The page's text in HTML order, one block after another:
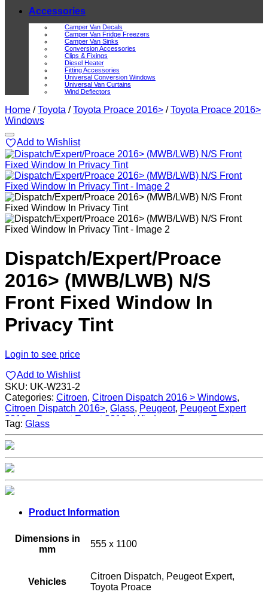
Accessories
Camper Van Decals
Camper Van Fridge Freezers
Camper Van Sinks
Conversion Accessories
Clips & Fixings
Diesel Heater
Fitting Accessories
Universal Conversion Windows
Universal Van Curtains
Wind Deflectors
Home / Toyota / Toyota Proace 2016> / Toyota Proace 2016>
Windows
Add to Wishlist
Dispatch/Expert/Proace
2016> (MWB/LWB) N/S
Front Fixed Window In
Privacy Tint
Login to see price
Add to Wishlist
SKU: UK-W231-2
Categories: Citroen, Citroen Dispatch 2016 > Windows,
Citroen Dispatch 2016>, Glass, Peugeot, Peugeot Expert
2016>, Peugeot Expert 2016> Windows Toyota
Toyota
Proace 2016>
Tag: Glass
Product Information
Dimensions in
mm
555 x 1100
Vehicles
Citroen Dispatch, Peugeot Expert,
Toyota Proace